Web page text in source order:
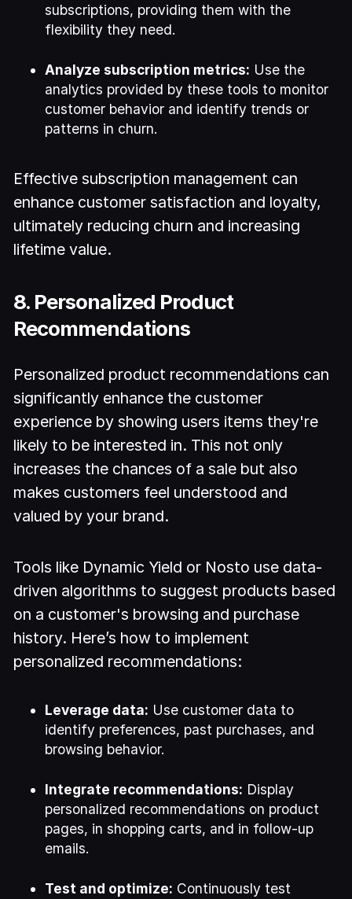
subscriptions, providing them with the
flexibility they need.
Analyze subscription metrics: Use the
analytics provided by these tools to monitor
customer behavior and identify trends or
patterns in churn.
Effective subscription management can
enhance customer satisfaction and loyalty,
ultimately reducing churn and increasing
lifetime value.
8. Personalized Product
Recommendations
Personalized product recommendations can
significantly enhance the customer
experience by showing users items they're
likely to be interested in. This not only
increases the chances of a sale but also
makes customers feel understood and
valued by your brand.
Tools like Dynamic Yield or Nosto use data-
driven algorithms to suggest products based
on a customer's browsing and purchase
history. Here’s how to implement
personalized recommendations:
Leverage data: Use customer data to
identify preferences, past purchases, and
browsing behavior.
Integrate recommendations: Display
personalized recommendations on product
pages, in shopping carts, and in follow-up
emails.
Test and optimize: Continuously test